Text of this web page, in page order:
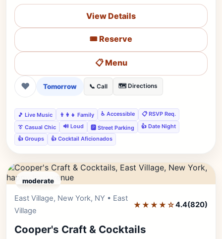
View Details
🎟️ Reserve
📋 Menu
❤ Tomorrow 📞 Call 🗺️ Directions
🎵 Live Music 👨‍👩‍👧 Family ♿ Accessible
📋 RSVP Req.
👔 Casual Chic
🔊 Loud 🅿️ Street Parking
👍 Date Night
👍 Groups
👍 Cocktail Aficionados
moderate
East Village, New York, NY • East
Village
★★★★☆4.4(820)
Cooper's Craft & Cocktails